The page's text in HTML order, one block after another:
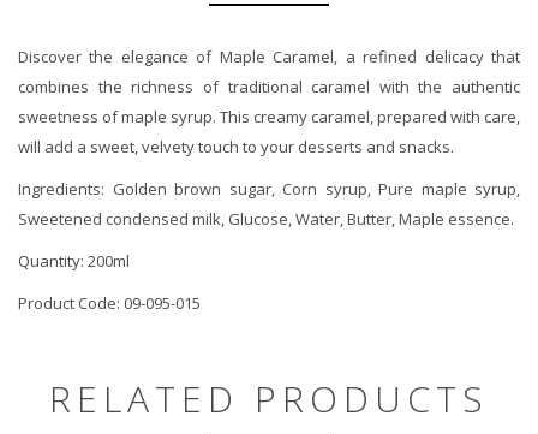
Discover the elegance of Maple Caramel, a refined delicacy that
combines the richness of traditional caramel with the authentic
sweetness of maple syrup. This creamy caramel, prepared with care,
will add a sweet, velvety touch to your desserts and snacks.
Ingredients: Golden brown sugar, Corn syrup, Pure maple syrup,
Sweetened condensed milk, Glucose, Water, Butter, Maple essence.
Quantity: 200ml
Product Code: 09-095-015
RELATED PRODUCTS